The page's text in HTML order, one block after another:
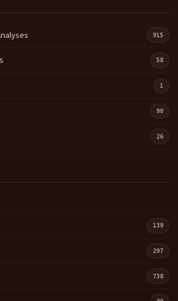
915
58
1
90
26
139
297
738